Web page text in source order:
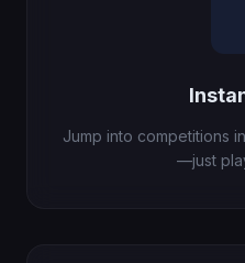
Jump into competitions
—just